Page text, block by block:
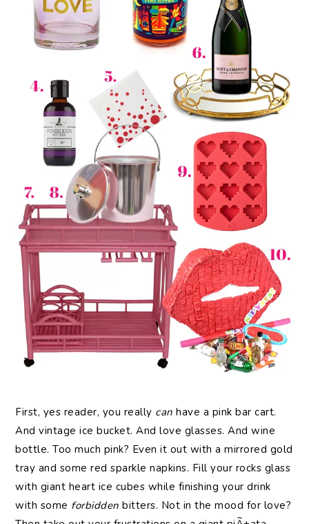
First, yes reader, you really can have a pink bar cart.
And vintage ice bucket. And love glasses. And wine
bottle. Too much pink? Even it out with a mirrored gold
tray and some red sparkle napkins. Fill your rocks glass
with giant heart ice cubes while finishing your drink
with some forbidden bitters. Not in the mood for love?